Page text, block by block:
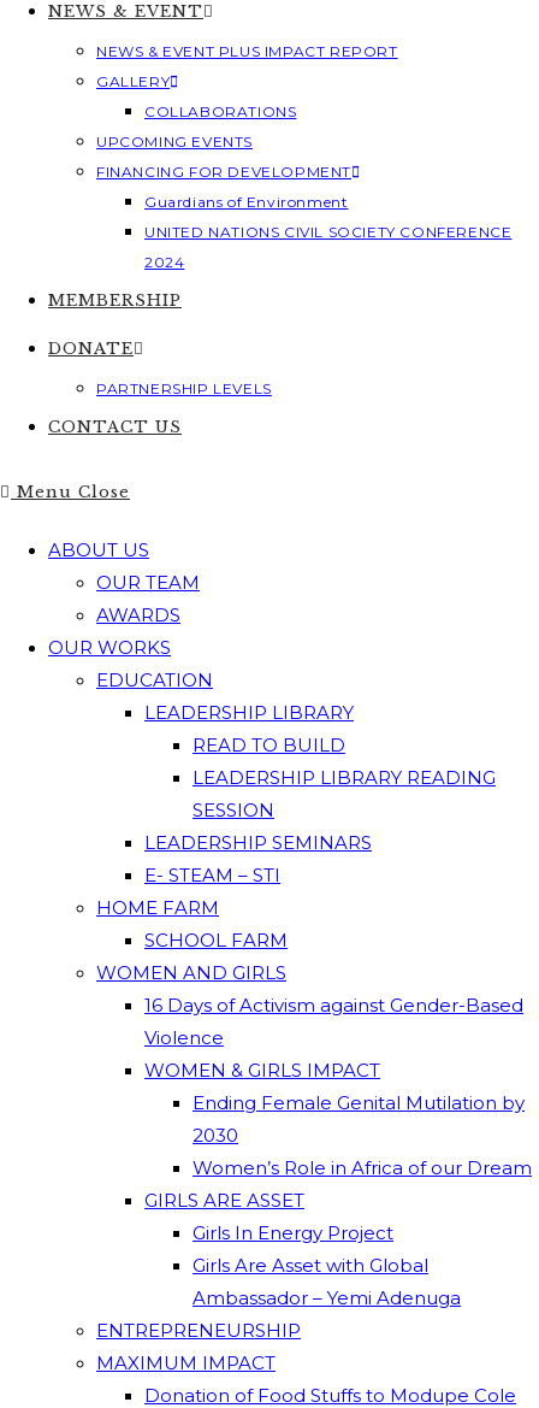
NEWS & EVENT
NEWS & EVENT PLUS IMPACT REPORT
GALLERY
COLLABORATIONS
UPCOMING EVENTS
FINANCING FOR DEVELOPMENT
Guardians of Environment
UNITED NATIONS CIVIL SOCIETY CONFERENCE
2024
MEMBERSHIP
DONATE
PARTNERSHIP LEVELS
CONTACT US
Menu Close
ABOUT US
OUR TEAM
AWARDS
OUR WORKS
EDUCATION
LEADERSHIP LIBRARY
READ TO BUILD
LEADERSHIP LIBRARY READING
SESSION
LEADERSHIP SEMINARS
E- STEAM – STI
HOME FARM
SCHOOL FARM
WOMEN AND GIRLS
16 Days of Activism against Gender-Based
Violence
WOMEN & GIRLS IMPACT
Ending Female Genital Mutilation by
2030
Women’s Role in Africa of our Dream
GIRLS ARE ASSET
Girls In Energy Project
Girls Are Asset with Global
Ambassador – Yemi Adenuga
ENTREPRENEURSHIP
MAXIMUM IMPACT
Donation of Food Stuffs to Modupe Cole